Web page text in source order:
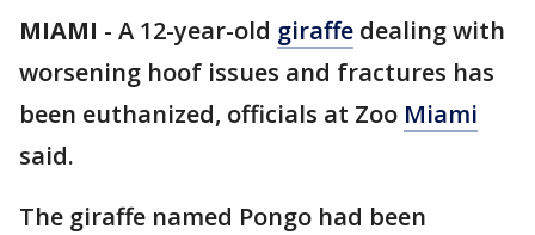
MIAMI - A 12-year-old giraffe dealing with
worsening hoof issues and fractures has
been euthanized, officials at Zoo Miami
said.
The giraffe named Pongo had been